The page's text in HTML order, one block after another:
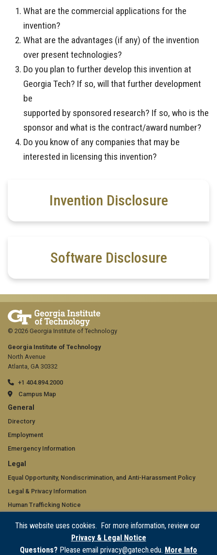
What are the commercial applications for the
invention?
What are the advantages (if any) of the invention
over present technologies?
Do you plan to further develop this invention at
Georgia Tech? If so, will that further development
be
supported by sponsored research? If so, who is the
sponsor and what is the contract/award number?
Do you know of any companies that may be
interested in licensing this invention?
Invention Disclosure
Software Disclosure
Georgia Institute of Technology
North Avenue
Atlanta, GA 30332
+1 404.894.2000
Campus Map
GT
official
links:
general
(required)
General
Directory
Employment
Emergency Information
GT
official
links:
legal
(required)
Legal
Equal Opportunity, Nondiscrimination, and Anti-Harassment Policy
Legal & Privacy Information
Human Trafficking Notice
Accessibility
© 2026 Georgia Institute of Technology
This website uses cookies. For more information, review our
Privacy & Legal Notice
Questions? Please email privacy@gatech.edu. More Info